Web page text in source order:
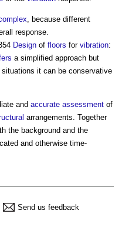
, because different
response.
Design of floors for vibration:
a simplified approach but
it can be conservative
and accurate assessment of
arrangements. Together
the background and the
and otherwise time-
Send us feedback